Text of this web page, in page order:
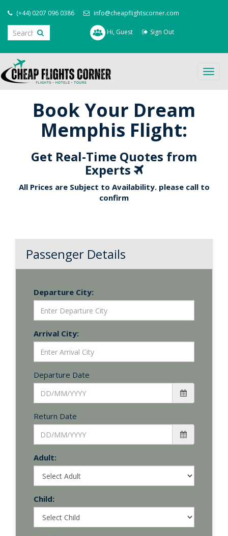
(+44) 0207 096 0386 info@cheapflightscorner.com
Hi, Guest Sign Out
Book Your Dream
Memphis Flight:
Get Real-Time Quotes from
Experts
All Prices are Subject to Availability. please call to
confirm
Passenger Details
Departure City:
Arrival City:
Departure Date
Return Date
Adult:
Child: